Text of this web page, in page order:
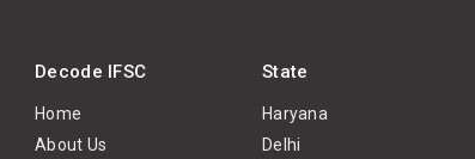
Decode IFSC
Home
About Us
State
Haryana
Delhi